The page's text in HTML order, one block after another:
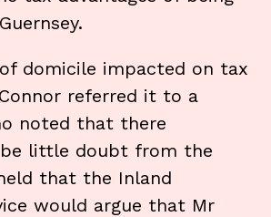
domicile impacted on tax
referred it to a
noted that there
little doubt from the
that the Inland
would argue that Mr